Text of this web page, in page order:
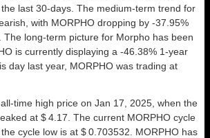
last 30-days. The medium-term trend for
with MORPHO dropping by -37.95%
The long-term picture for Morpho has been
is currently displaying a -46.38% 1-year
day last year, MORPHO was trading at
time high price on Jan 17, 2025, when the
at $ 4.17. The current MORPHO cycle
cycle low is at $ 0.703532. MORPHO has